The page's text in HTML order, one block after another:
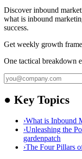
Discover inbound
what is inbound
success.
Get weekly growth
One tactical breakdown
● Key Topics
›What is Inbound
›Unleashing the
gardenpatch
›The Four Pillars